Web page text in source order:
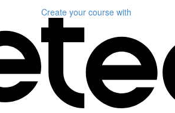
Create your course with